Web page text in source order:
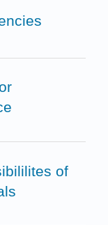
of